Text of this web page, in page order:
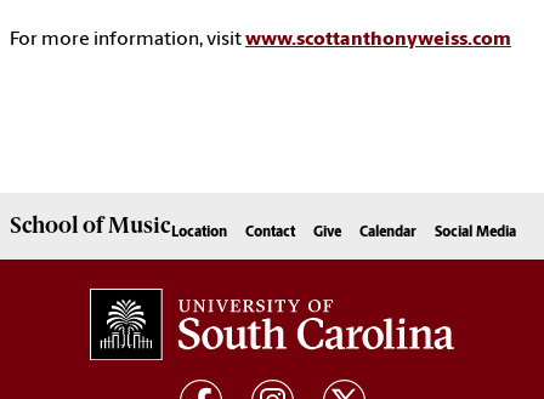
For more information, visitwww.scottanthonyweiss.com
School ofMusic Location Contact Give Calendar Social Media